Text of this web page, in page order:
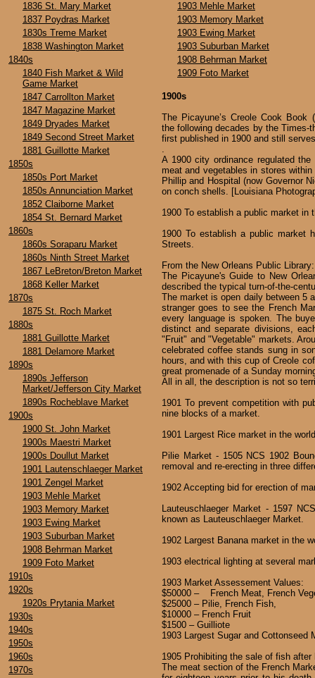
1836 St. Mary Market
1837 Poydras Market
1830s Treme Market
1838 Washington Market
1840s
1840 Fish Market & Wild
Game Market
1847 Carrollton Market
1847 Magazine Market
1849 Dryades Market
1849 Second Street Market
1881 Guillotte Market
1850s
1850s Port Market
1850s Annunciation Market
1852 Claiborne Market
1854 St. Bernard Market
1860s
1860s Soraparu Market
1860s Ninth Street Market
1867 LeBreton/Breton Market
1868 Keller Market
1870s
1875 St. Roch Market
1880s
1881 Guillotte Market
1881 Delamore Market
1890s
1890s Jefferson
Market/Jefferson City Market
1890s Rocheblave Market
1900s
1900 St. John Market
1900s Maestri Market
1900s Doullut Market
1901 Lautenschlaeger Market
1901 Zengel Market
1903 Mehle Market
1903 Memory Market
1903 Ewing Market
1903 Suburban Market
1908 Behrman Market
1909 Foto Market
1910s
1920s
1920s Prytania Market
1930s
1940s
1950s
1960s
1970s
1903 Mehle Market
1903 Memory Market
1903 Ewing Market
1903 Suburban Market
1908 Behrman Market
1909 Foto Market
1900s
The Picayune’s Creole Cook Book
the following decades by the Times-
first published in 1900 and still
.
A 1900 city ordinance regulated
meat and vegetables in stores
Phillip and Hospital (now Governor
on conch shells. [Louisiana
1900 To establish a public market
1900 To establish a public market
Streets.
From the New Orleans Public Library:
The Picayune's Guide to New
described the typical turn-of-the-
The market is open daily between 5
stranger goes to see the French
every language is spoken. The
distinct and separate divisions,
"Fruit" and "Vegetable" markets.
celebrated coffee stands sung in
hours, and with this cup of Creole
great promenade of a Sunday
All in all, the description is not so
1901 To prevent competition with
nine blocks of a market.
1901 Largest Rice market in the world
Pilie Market - 1505 NCS 1902
removal and re-erecting in three
1902 Accepting bid for erection of
Lauteuschlaeger Market - 1597
known as Lauteuschlaeger Market.
1902 Largest Banana market in the
1903 electrical lighting at several
1903 Market Assessement Values:
$50000 – French Meat, French
$25000 – Pilie, French Fish,
$10000 – French Fruit
$1500 – Guilliote
1903 Largest Sugar and Cottonseed
1905 Prohibiting the sale of fish
The meat section of the French